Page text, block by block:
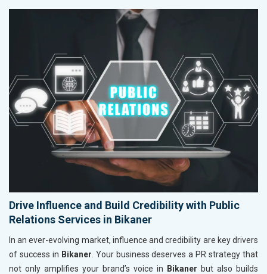
Drive Influence and Build Credibility with Public
Relations Services in Bikaner
In an ever-evolving market, influence and credibility are key drivers
of success in Bikaner . Your business deserves a PR strategy that
not only amplifies your brand’s voice in
Bikaner but also builds